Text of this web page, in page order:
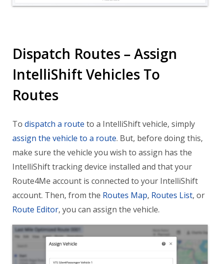
Dispatch Routes – Assign
IntelliShift Vehicles To
Routes
To dispatch a route to a IntelliShift vehicle, simply
assign the vehicle to a route. But, before doing this,
make sure the vehicle you wish to assign has the
IntelliShift tracking device installed and that your
Route4Me account is connected to your IntelliShift
account. Then, from the Routes Map, Routes List, or
Route Editor, you can assign the vehicle.